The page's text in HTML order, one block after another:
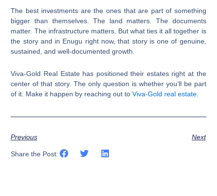
The best investments are the ones that are part of something
bigger than themselves. The land matters. The documents
matter. The infrastructure matters. But what ties it all together is
the story and in Enugu right now, that story is one of genuine,
sustained, and well-documented growth.
Viva-Gold Real Estate has positioned their estates right at the
center of that story. The only question is whether you’ll be part
of it. Make it happen by reaching out toViva-Gold real estate
Previous Next
Share the Post: